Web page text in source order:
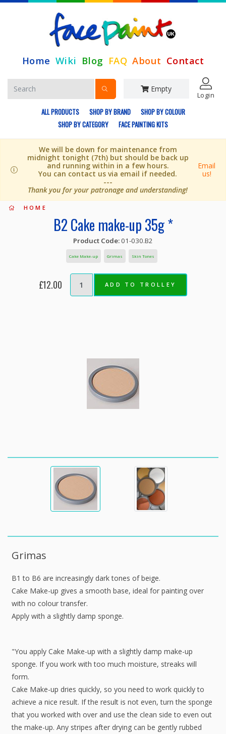
Home Wiki Blog FAQ About Contact
Empty
Login
ALL PRODUCTS SHOP BY BRAND
SHOP BY COLOUR
SHOP BY CATEGORY
FACE PAINTING KITS
We will be down for maintenance from
midnight tonight (7th) but should be back up
and running within in a few hours.
You can contact us via email if needed.
---
Thank you for your patronage and understanding!
Email
us!
HOME
Grimas
B1 to B6 are increasingly dark tones of beige.
Cake Make-up gives a smooth base, ideal for painting over
with no colour transfer.
Apply with a slightly damp sponge.
"You apply Cake Make-up with a slightly damp make-up
sponge. If you work with too much moisture, streaks will
form.
Cake Make-up dries quickly, so you need to work quickly to
achieve a nice result. If the result is not even, turn the sponge
that you worked with over and use the clean side to even out
the make-up. Any stripes after drying can be gently rubbed
B2 Cake make-up 35g *
Product Code:01-030.B2
Cake Make-up Grimas Skin Tones
£12.00 ADD TO TROLLEY